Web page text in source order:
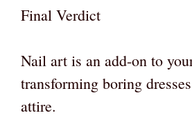
Final Verdict
Nail art is an add-on to
transforming boring
attire.